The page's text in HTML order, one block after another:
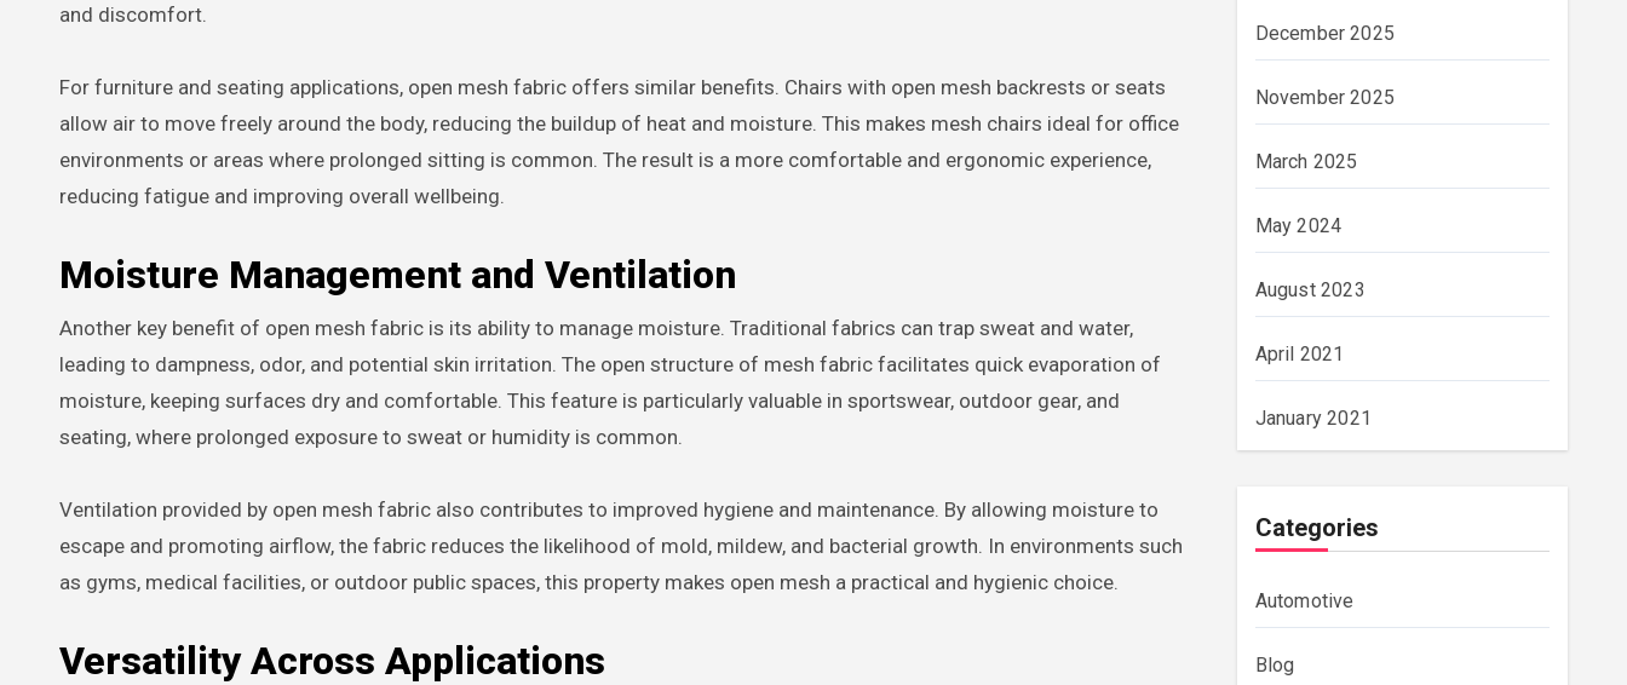
and discomfort.
For furniture and seating applications, open mesh fabric offers similar benefits. Chairs with open mesh backrests or seats
allow air to move freely around the body, reducing the buildup of heat and moisture. This makes mesh chairs ideal for office
environments or areas where prolonged sitting is common. The result is a more comfortable and ergonomic experience,
reducing fatigue and improving overall wellbeing.
Moisture Management and Ventilation
Another key benefit of open mesh fabric is its ability to manage moisture. Traditional fabrics can trap sweat and water,
leading to dampness, odor, and potential skin irritation. The open structure of mesh fabric facilitates quick evaporation of
moisture, keeping surfaces dry and comfortable. This feature is particularly valuable in sportswear, outdoor gear, and
seating, where prolonged exposure to sweat or humidity is common.
Ventilation provided by open mesh fabric also contributes to improved hygiene and maintenance. By allowing moisture to
escape and promoting airflow, the fabric reduces the likelihood of mold, mildew, and bacterial growth. In environments such
as gyms, medical facilities, or outdoor public spaces, this property makes open mesh a practical and hygienic choice.
Versatility Across Applications
December 2025
November 2025
March 2025
May 2024
August 2023
April 2021
January 2021
Categories
Automotive
Blog